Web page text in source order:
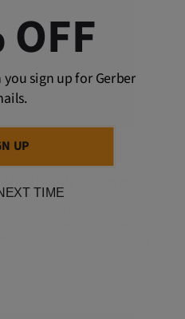
URBAN GARDEN
sign up for Gerber
UP
TIME